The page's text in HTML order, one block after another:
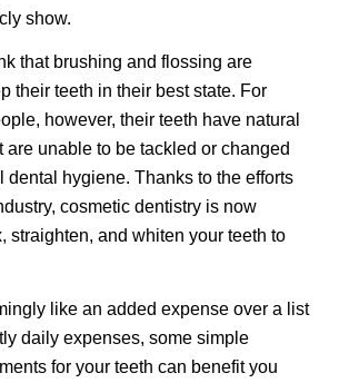
show.
that brushing and flossing are
their teeth in their best state. For
however, their teeth have natural
are unable to be tackled or changed
dental hygiene. Thanks to the efforts
cosmetic dentistry is now
straighten, and whiten your teeth to
like an added expense over a list
daily expenses, some simple
for your teeth can benefit you